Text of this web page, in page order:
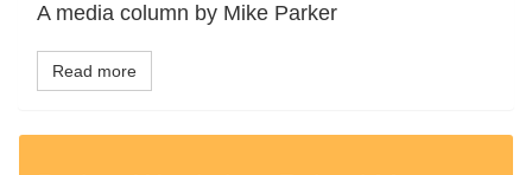
A media column by Mike Parker
Read more